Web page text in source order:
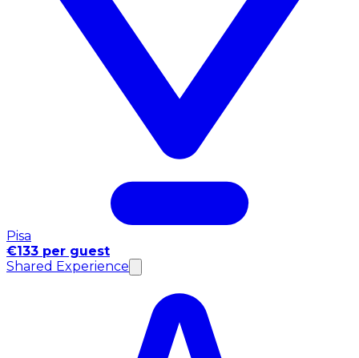
Pisa
€133 per guest
Shared Experience